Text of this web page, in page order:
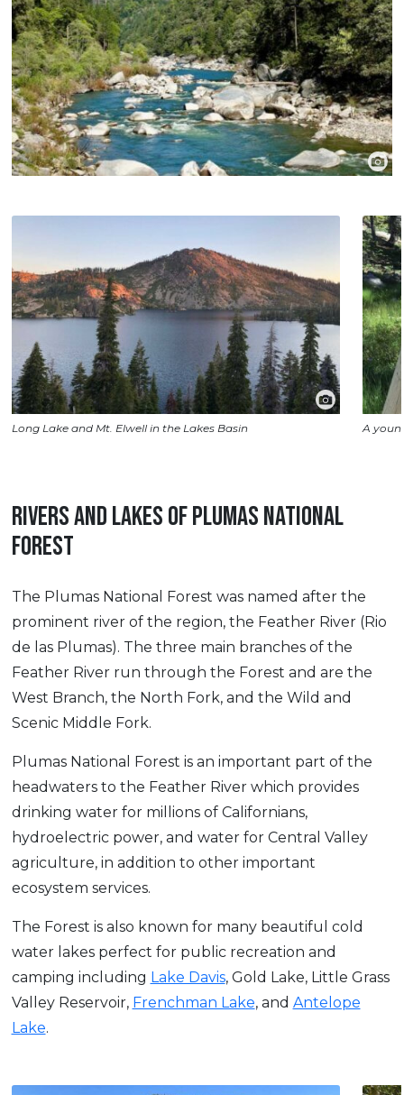
Long Lake and Mt. Elwell in the Lakes Basin A
RIVERS AND LAKES OF PLUMAS NATIONAL
FOREST
The Plumas National Forest was named after the
prominent river of the region, the Feather River (Rio
de las Plumas). The three main branches of the
Feather River run through the Forest and are the
West Branch, the North Fork, and the Wild and
Scenic Middle Fork.
Plumas National Forest is an important part of the
headwaters to the Feather River which provides
drinking water for millions of Californians,
hydroelectric power, and water for Central Valley
agriculture, in addition to other important
ecosystem services.
The Forest is also known for many beautiful cold
water lakes perfect for public recreation and
camping including Lake Davis, Gold Lake, Little Grass
Valley Reservoir, Frenchman Lake, and Antelope
Lake.